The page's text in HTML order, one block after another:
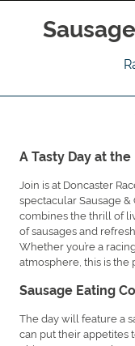
A Tasty Day at the
Join is at Doncaster
spectacular Sausage
combines the thrill of
of sausages and
Whether you’re a
atmosphere, this is the
Sausage Eating
The day will feature a
can put their appetites